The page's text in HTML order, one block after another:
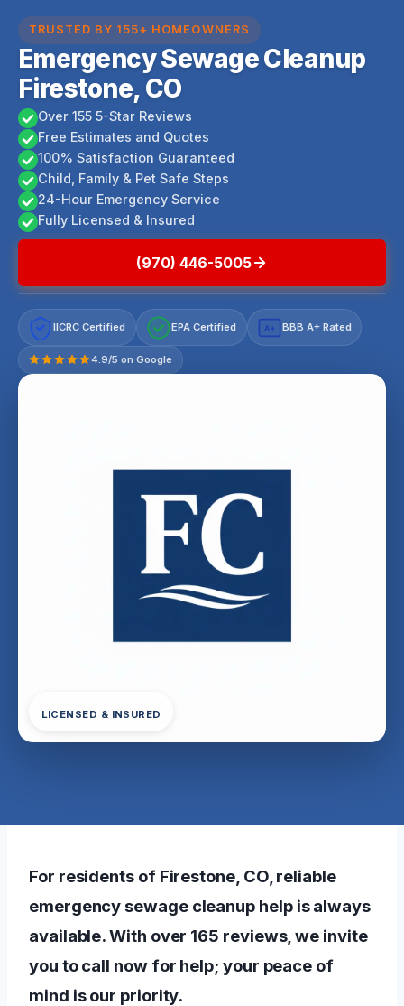
TRUSTED BY 155+ HOMEOWNERS
Emergency Sewage Cleanup
Firestone, CO
Over 155 5-Star Reviews
Free Estimates and Quotes
100% Satisfaction Guaranteed
Child, Family & Pet Safe Steps
24-Hour Emergency Service
Fully Licensed & Insured
(970) 446-5005
IICRC Certified EPA Certified A+ BBB A+ Rated
4.9/5 on Google
LICENSED & INSURED
For residents of Firestone, CO, reliable
emergency sewage cleanup help is always
available. With over 165 reviews, we invite
you to call now for help; your peace of
mind is our priority.